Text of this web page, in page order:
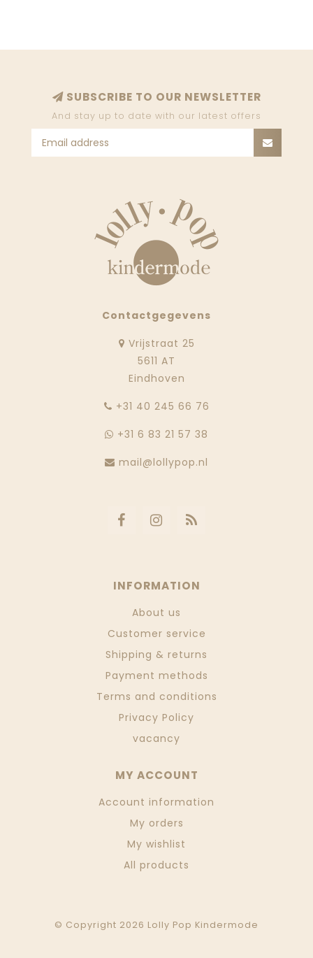
SUBSCRIBE TO OUR NEWSLETTER
And stay up to date with our latest offers
Contactgegevens
Vrijstraat 25
5611 AT
Eindhoven
‭+31 40 245 66 76
+31 6 83 21 57 38
mail@lollypop.nl
INFORMATION
About us
Customer service
Shipping & returns
Payment methods
Terms and conditions
Privacy Policy
vacancy
MY ACCOUNT
Account information
My orders
My wishlist
All products
© Copyright 2026 Lolly Pop Kindermode